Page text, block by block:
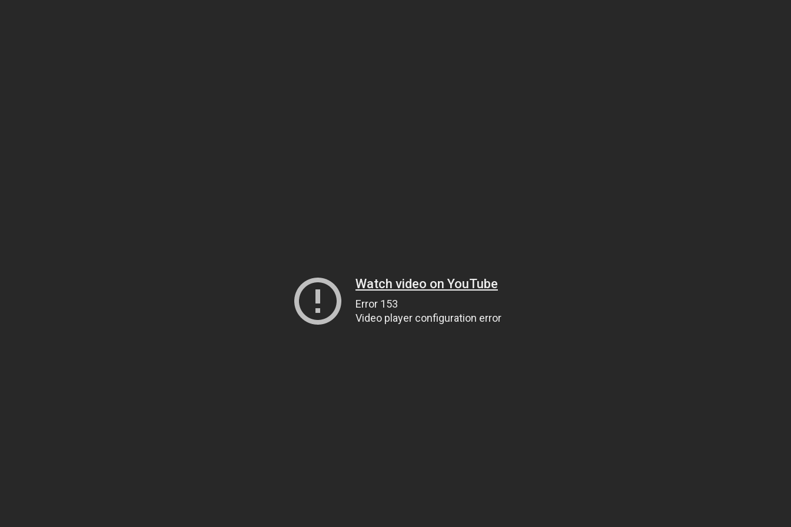
Watch video on YouTube
Error 153
Video player configuration error